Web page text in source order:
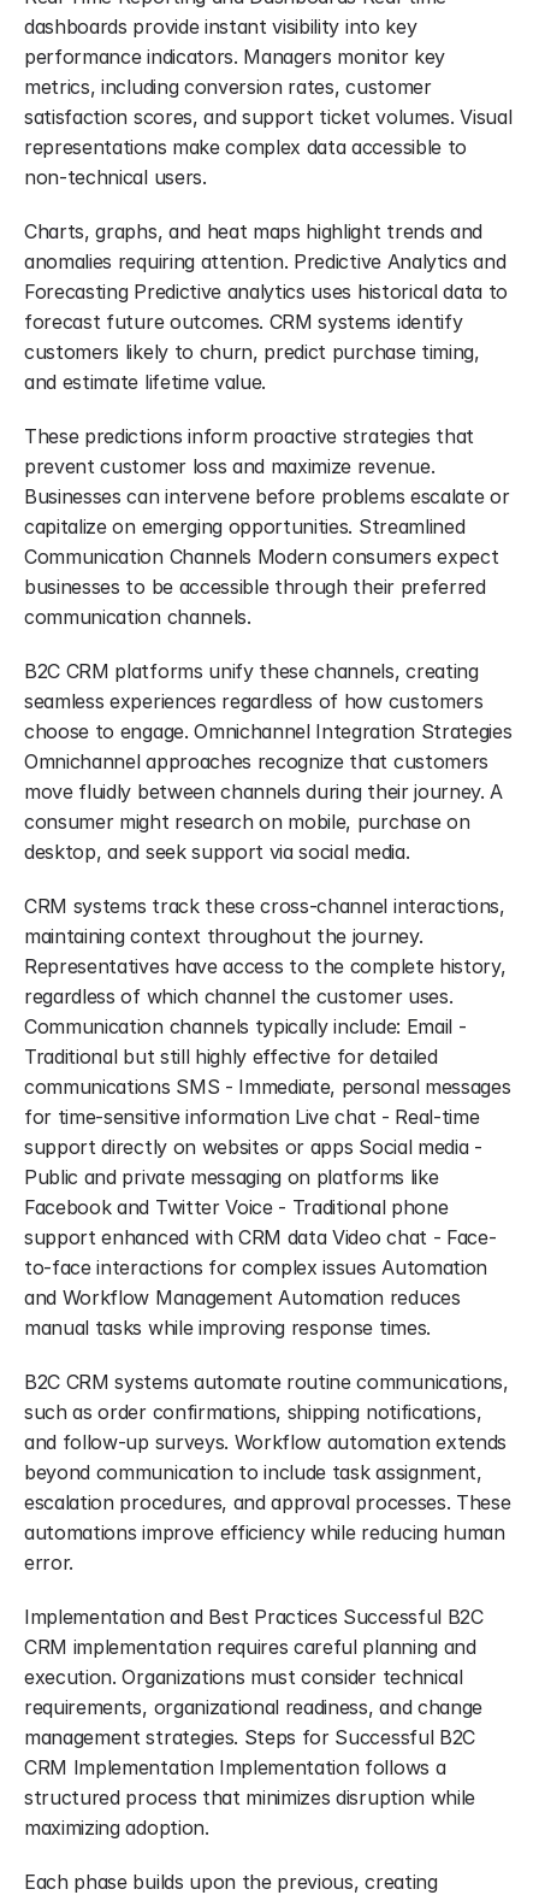
dashboards provide instant visibility into key
performance indicators. Managers monitor key
metrics, including conversion rates, customer
satisfaction scores, and support ticket volumes. Visual
representations make complex data accessible to
non-technical users.
Charts, graphs, and heat maps highlight trends and
anomalies requiring attention. Predictive Analytics and
Forecasting Predictive analytics uses historical data to
forecast future outcomes. CRM systems identify
customers likely to churn, predict purchase timing,
and estimate lifetime value.
These predictions inform proactive strategies that
prevent customer loss and maximize revenue.
Businesses can intervene before problems escalate or
capitalize on emerging opportunities. Streamlined
Communication Channels Modern consumers expect
businesses to be accessible through their preferred
communication channels.
B2C CRM platforms unify these channels, creating
seamless experiences regardless of how customers
choose to engage. Omnichannel Integration Strategies
Omnichannel approaches recognize that customers
move fluidly between channels during their journey. A
consumer might research on mobile, purchase on
desktop, and seek support via social media.
CRM systems track these cross-channel interactions,
maintaining context throughout the journey.
Representatives have access to the complete history,
regardless of which channel the customer uses.
Communication channels typically include: Email -
Traditional but still highly effective for detailed
communications SMS - Immediate, personal messages
for time-sensitive information Live chat - Real-time
support directly on websites or apps Social media -
Public and private messaging on platforms like
Facebook and Twitter Voice - Traditional phone
support enhanced with CRM data Video chat - Face-
to-face interactions for complex issues Automation
and Workflow Management Automation reduces
manual tasks while improving response times.
B2C CRM systems automate routine communications,
such as order confirmations, shipping notifications,
and follow-up surveys. Workflow automation extends
beyond communication to include task assignment,
escalation procedures, and approval processes. These
automations improve efficiency while reducing human
error.
Implementation and Best Practices Successful B2C
CRM implementation requires careful planning and
execution. Organizations must consider technical
requirements, organizational readiness, and change
management strategies. Steps for Successful B2C
CRM Implementation Implementation follows a
structured process that minimizes disruption while
maximizing adoption.
Each phase builds upon the previous, creating